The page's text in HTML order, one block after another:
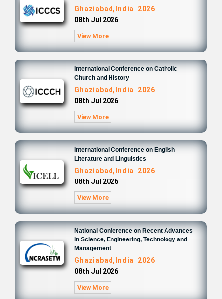
Ghaziabad,India 2026
08th Jul 2026
View More
International Conference on Catholic
Church and History
Ghaziabad,India 2026
08th Jul 2026
View More
International Conference on English
Literature and Linguistics
Ghaziabad,India 2026
08th Jul 2026
View More
National Conference on Recent Advances
in Science, Engineering, Technology and
Management
Ghaziabad,India 2026
08th Jul 2026
View More